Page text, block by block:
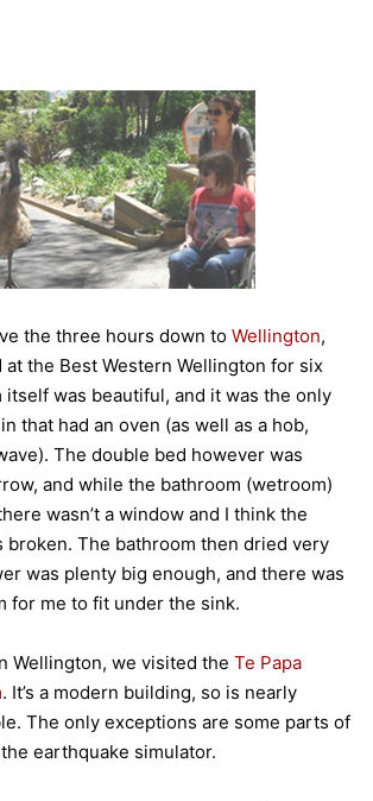
the three hours down to Wellington,
the Best Western Wellington for six
itself was beautiful, and it was the only
that had an oven (as well as a hob,
The double bed however was
and while the bathroom (wetroom)
wasn’t a window and I think the
broken. The bathroom then dried very
was plenty big enough, and there was
for me to fit under the sink.
Wellington, we visited the Te Papa
. It’s a modern building, so is nearly
The only exceptions are some parts of
earthquake simulator.